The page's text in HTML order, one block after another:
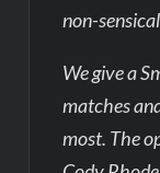
non-
We give a
matches
most. The